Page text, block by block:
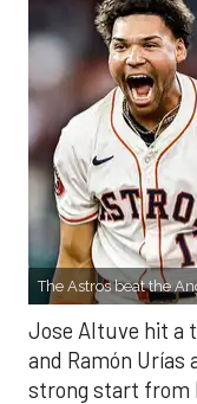
The Astros beat the
Jose Altuve hit a
and Ramón Urías
strong start from